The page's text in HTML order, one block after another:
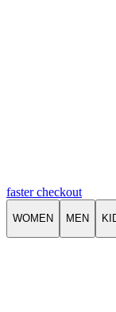
faster checkout
WOMEN MEN